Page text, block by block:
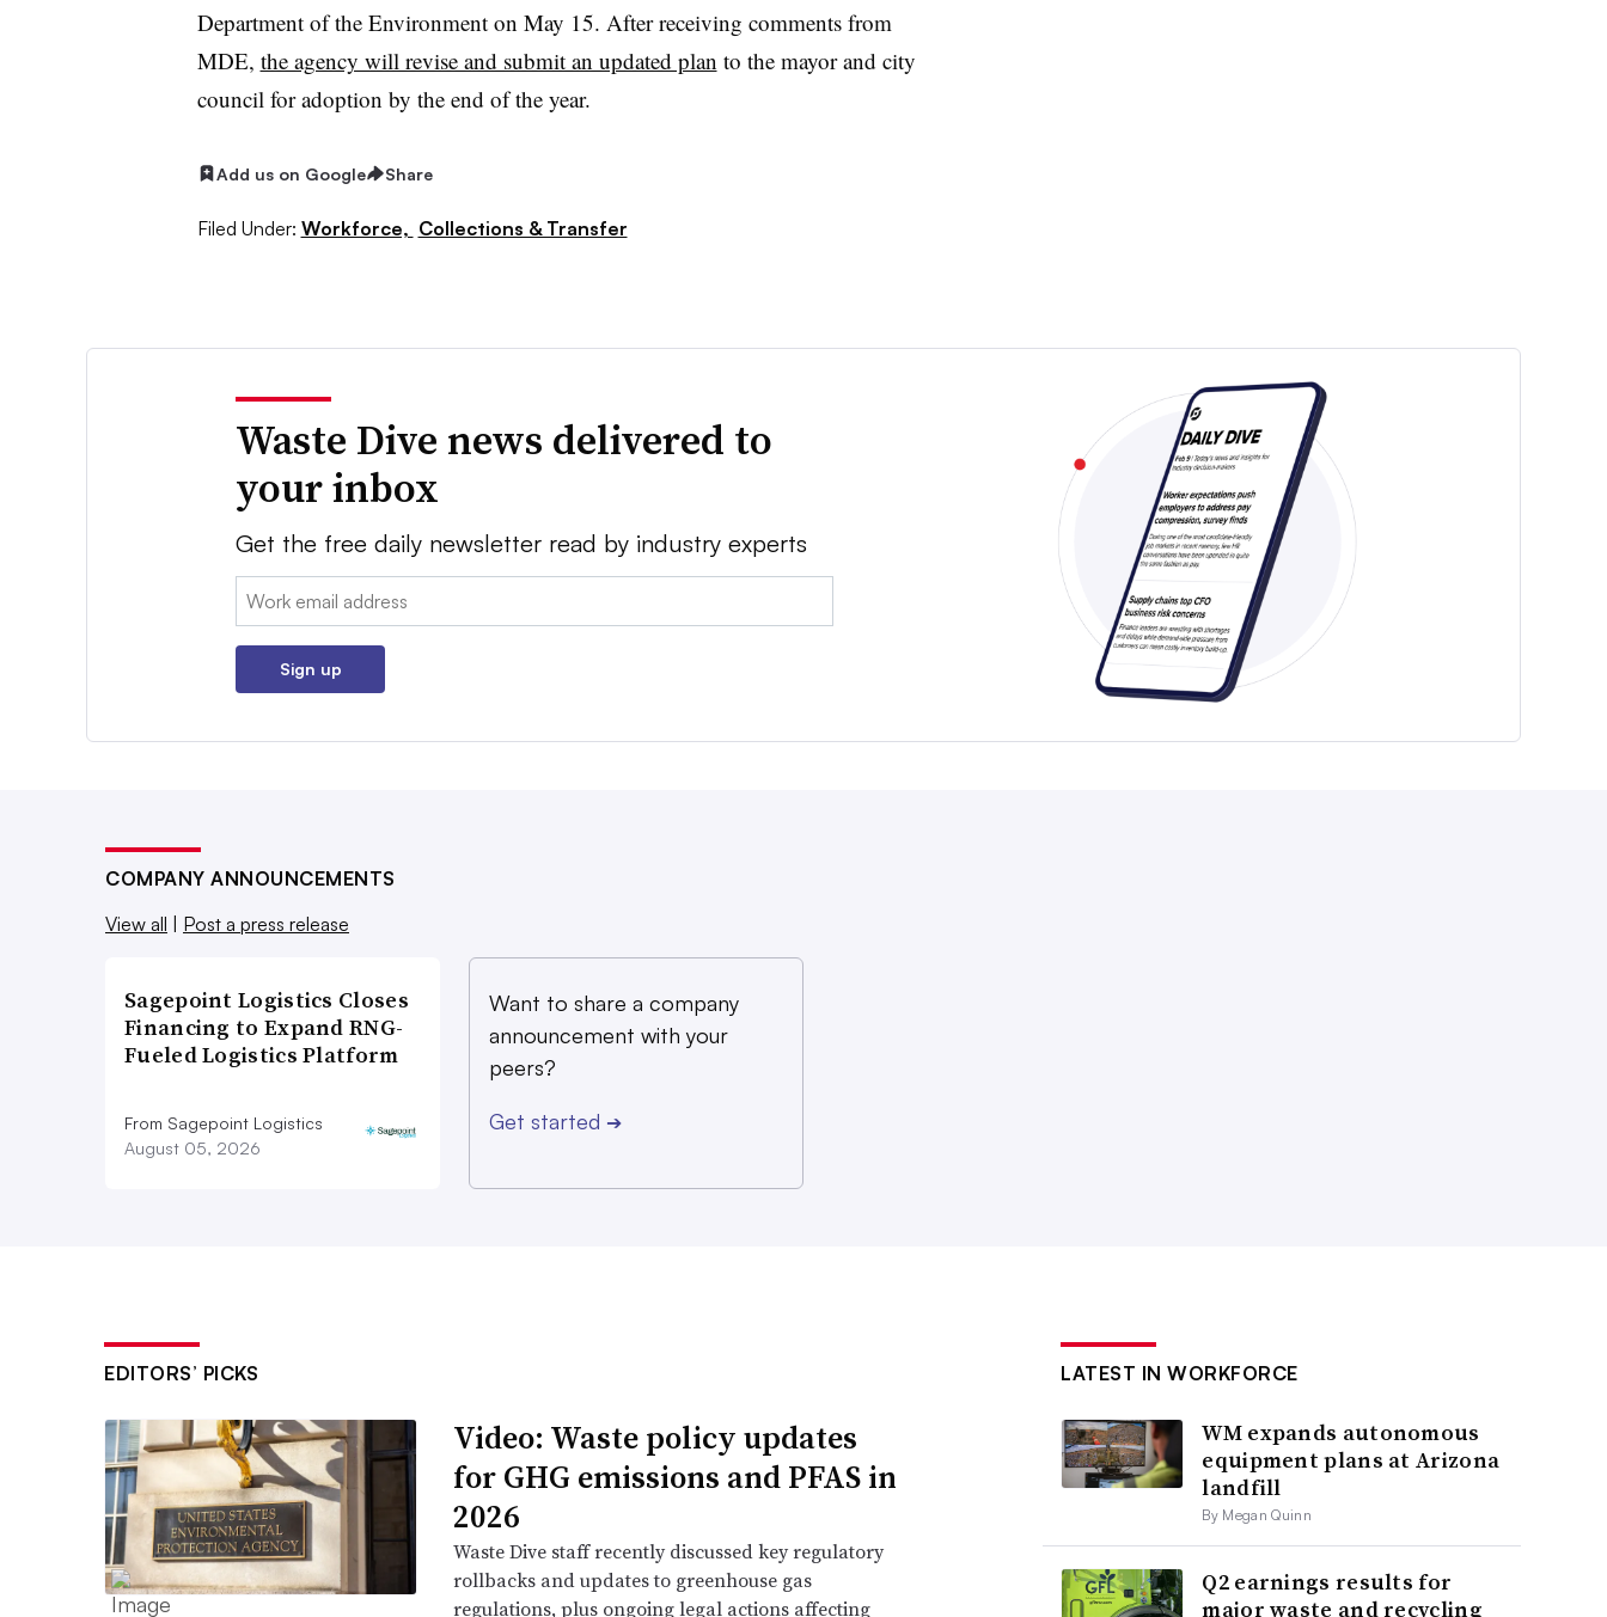
Department of the Environment on May 15. After receiving comments from
MDE, the agency will revise and submit an updated plan to the mayor and city
council for adoption by the end of the year.
Add us on Google Share
Filed Under: Workforce, Collections & Transfer
Waste Dive news delivered to
your inbox
Get the free daily newsletter read by industry experts
Email:
Sign up
COMPANY ANNOUNCEMENTS
View all | Post a press release
Sagepoint Logistics Closes
Financing to Expand RNG-
Fueled Logistics Platform
From Sagepoint Logistics
August 05, 2026
Want to share a company
announcement with your
peers?
Get started ➔
EDITORS’ PICKS
Video: Waste policy updates
for GHG emissions and PFAS in
2026
Waste Dive staff recently discussed key regulatory
rollbacks and updates to greenhouse gas
regulations, plus ongoing legal actions affecting
LATEST IN WORKFORCE
WM expands autonomous
equipment plans at Arizona
landfill
By Megan Quinn
Q2 earnings results for
major waste and recycling